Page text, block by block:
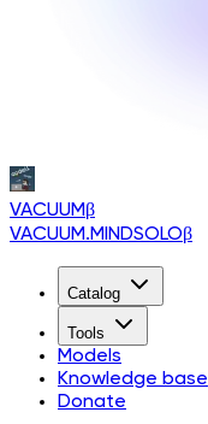
VACUUMβ
VACUUM.MINDSOLOβ
Catalog
Tools
Models
Knowledge base
Donate